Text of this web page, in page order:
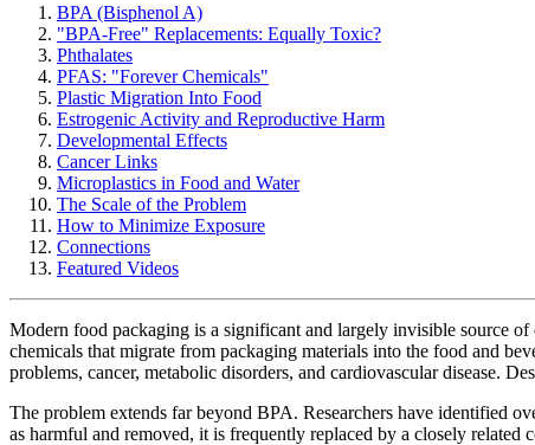
BPA (Bisphenol A)
"BPA-Free" Replacements: Equally Toxic?
Phthalates
PFAS: "Forever Chemicals"
Plastic Migration Into Food
Estrogenic Activity and Reproductive Harm
Developmental Effects
Cancer Links
Microplastics in Food and Water
The Scale of the Problem
How to Minimize Exposure
Connections
Featured Videos
Modern food packaging is a significant and largely invisible source
chemicals that migrate from packaging materials into the food and
problems, cancer, metabolic disorders, and cardiovascular disease.
The problem extends far beyond BPA. Researchers have identified
as harmful and removed, it is frequently replaced by a closely